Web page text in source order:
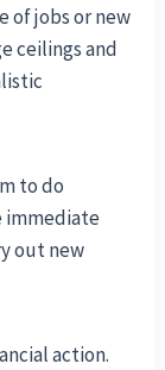
of jobs or new
ceilings and
to do
immediate
out new
action.